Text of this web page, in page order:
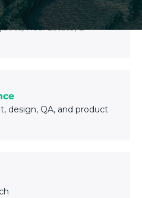
Real Estate, E-
design, QA, and product